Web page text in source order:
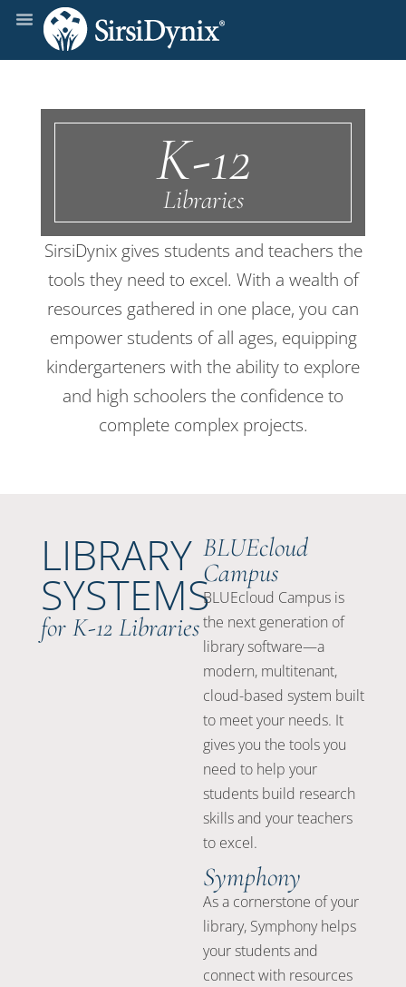
K-12
Libraries
SirsiDynix gives students and teachers the
tools they need to excel. With a wealth of
resources gathered in one place, you can
empower students of all ages, equipping
kindergarteners with the ability to explore
and high schoolers the confidence to
complete complex projects.
LIBRARY
SYSTEMS
for K-12 Libraries
BLUEcloud
Campus
BLUEcloud Campus is
the next generation of
library software—a
modern, multitenant,
cloud-based system built
to meet your needs. It
gives you the tools you
need to help your
students build research
skills and your teachers
to excel.
Symphony
As a cornerstone of your
library, Symphony helps
your students and
connect with resources